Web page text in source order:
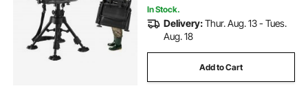
In Stock.
Delivery:Thur. Aug. 13 - Tues.
Aug. 18
Add to Cart